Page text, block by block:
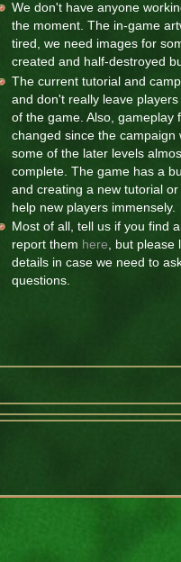
We don't have anyone
the moment. The in-game
tired, we need images for
created and half-destroyed
The current tutorial and
and don't really leave
of the game. Also, gameplay
changed since the campaign
some of the later levels
complete. The game has a
and creating a new tutorial
help new players immensely.
Most of all, tell us if you find
report them here , but
details in case we need to
questions.